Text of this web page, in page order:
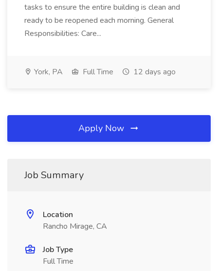
tasks to ensure the entire building is clean and
ready to be reopened each morning. General
Responsibilities: Care...
York, PA Full Time 12 days ago
Apply Now
Job Summary
Location
Rancho Mirage, CA
Job Type
Full Time